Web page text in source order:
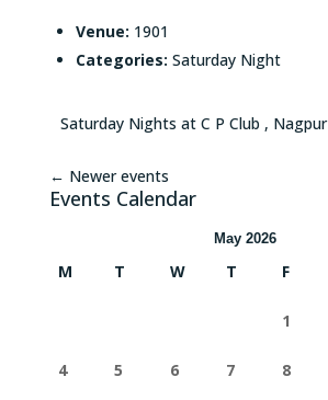
Venue: 1901
Categories: Saturday Night
Saturday Nights at C P Club , Nagpur
← Newer events
Events Calendar
May 2026
M T W T F
1
4 5 6 7 8